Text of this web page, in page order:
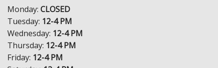
Monday: CLOSED
Tuesday: 12-4 PM
Wednesday: 12-4 PM
Thursday: 12-4 PM
Friday: 12-4 PM